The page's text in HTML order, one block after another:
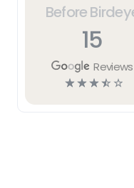
Before
15
Reviews
☆☆☆☆ ☆